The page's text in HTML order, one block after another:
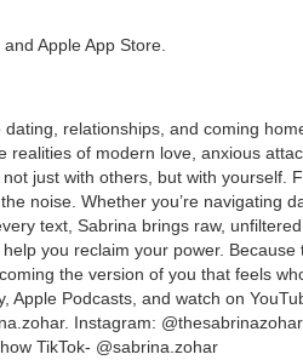
and Apple App Store
relationships, and coming
realities of modern love, anxious
just with others, but with yourself.
noise. Whether you’re navigating
text, Sabrina brings raw,
you reclaim your power. Because
the version of you that feels
Podcasts, and watch on
Instagram:
TikTok- @sabrina.zohar